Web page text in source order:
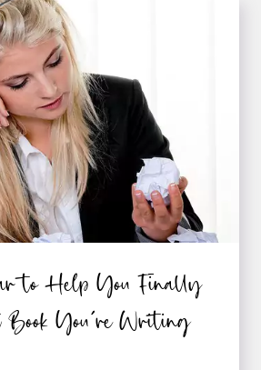
to Help You Finally
You’re Writing